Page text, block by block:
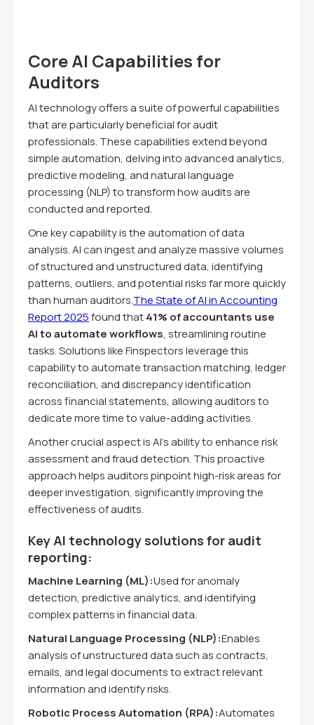
Core AI Capabilities for
Auditors
AI technology offers a suite of powerful capabilities
that are particularly beneficial for audit
professionals. These capabilities extend beyond
simple automation, delving into advanced analytics,
predictive modeling, and natural language
processing (NLP) to transform how audits are
conducted and reported.
One key capability is the automation of data
analysis. AI can ingest and analyze massive volumes
of structured and unstructured data, identifying
patterns, outliers, and potential risks far more quickly
than human auditors.The State of AI in Accounting
Report 2025found that41% of accountants use
AI to automate workflows, streamlining routine
tasks. Solutions like Finspectors leverage this
capability to automate transaction matching, ledger
reconciliation, and discrepancy identification
across financial statements, allowing auditors to
dedicate more time to value-adding activities.
Another crucial aspect is AI's ability to enhance risk
assessment and fraud detection. This proactive
approach helps auditors pinpoint high-risk areas for
deeper investigation, significantly improving the
effectiveness of audits.
Key AI technology solutions for audit
reporting:
Machine Learning (ML):Used for anomaly
detection, predictive analytics, and identifying
complex patterns in financial data.
Natural Language Processing (NLP):Enables
analysis of unstructured data such as contracts,
emails, and legal documents to extract relevant
information and identify risks.
Robotic Process Automation (RPA):Automates